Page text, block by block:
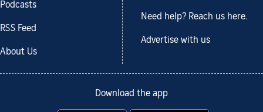
Podcasts
RSS Feed
About Us
Need help? Reach us here.
Advertise with us
Download the app